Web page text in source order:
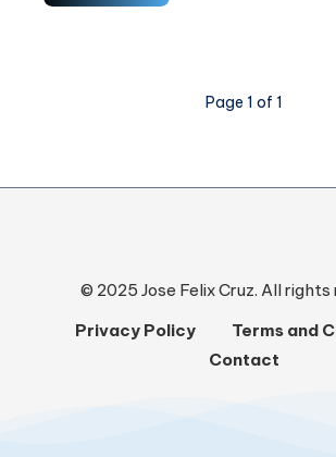
To
Page 1 of 1
© 2025 Jose Felix Cruz. All rights
Privacy Policy
Terms and
Contact